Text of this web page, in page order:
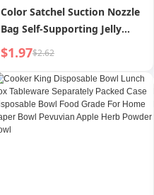
Color Satchel Suction Nozzle
Bag Self-Supporting Jelly
Liquid Beverage Packing Bag
Disposable Convenient Food
Grade Juice Packaging
$1.97$2.62